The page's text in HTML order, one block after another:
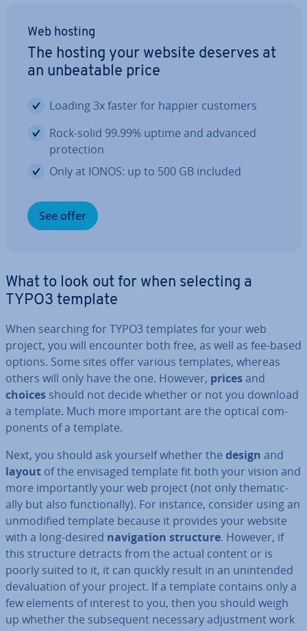
Web hosting
The hosting your website deserves at
an un­beat­able price
Loading 3x faster for happier customers
Rock-solid 99.99% uptime and advanced
pro­tec­tion
Only at IONOS: up to 500 GB included
See offer
What to look out for when selecting a
TYPO3 template
When searching for TYPO3 templates for your web
project, you will encounter both free, as well as fee-based
options. Some sites offer various templates, whereas
others will only have the one. However, pricesand
choices should not decide whether or not you download
a template. Much more important are the optical com­
pon­ents of a template.
Next, you should ask yourself whether the design and
layout of the envisaged template fit both your vision and
more im­port­antly your web project (not only them­at­ic­
ally but also func­tion­ally). For instance, consider using an
un­mod­i­fied template because it provides your website
with a long-desired nav­ig­a­tion structure. However, if
this structure detracts from the actual content or is
poorly suited to it, it can quickly result in an un­in­ten­ded
de­valu­ation of your project. If a template contains only a
few elements of interest to you, then you should weigh
up whether the sub­sequent necessary ad­just­ment work